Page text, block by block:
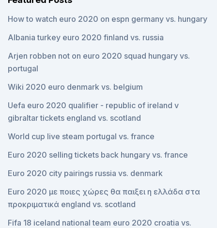
How to watch euro 2020 on espn germany vs. hungary
Albania turkey euro 2020 finland vs. russia
Arjen robben not on euro 2020 squad hungary vs.
portugal
Wiki 2020 euro denmark vs. belgium
Uefa euro 2020 qualifier - republic of ireland v
gibraltar tickets england vs. scotland
World cup live steam portugal vs. france
Euro 2020 selling tickets back hungary vs. france
Euro 2020 city pairings russia vs. denmark
Euro 2020 με ποιες χώρες θα παιξει η ελλάδα στα
προκριματικά england vs. scotland
Fifa 18 iceland national team euro 2020 croatia vs.